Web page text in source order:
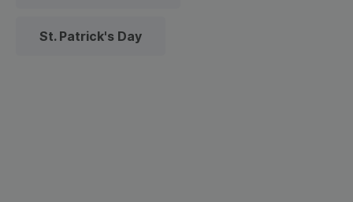
St. Patrick's Day